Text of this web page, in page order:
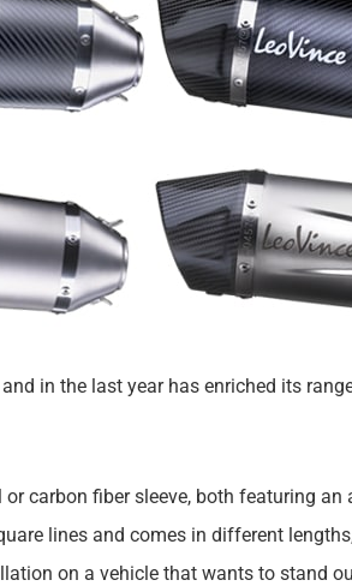
in the last year has enriched its
carbon fiber sleeve, both featuring an
lines and comes in different
on a vehicle that wants to stand